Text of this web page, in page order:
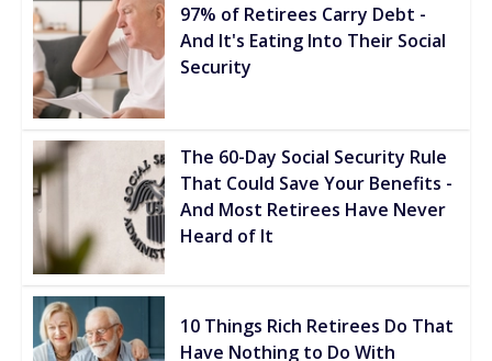
97% of Retirees Carry Debt -
And It's Eating Into Their Social
Security
The 60-Day Social Security Rule
That Could Save Your Benefits -
And Most Retirees Have Never
Heard of It
10 Things Rich Retirees Do That
Have Nothing to Do With